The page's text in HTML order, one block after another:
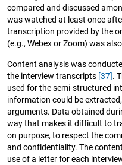
compared and discussed
was watched at least once
transcription provided by the
(e.g., Webex or Zoom) was
Content analysis was
the interview transcripts [37].
used for the semi-structured
information could be
arguments. Data obtained
way that makes it difficult to
on purpose, to respect the
and confidentiality. The
use of a letter for each